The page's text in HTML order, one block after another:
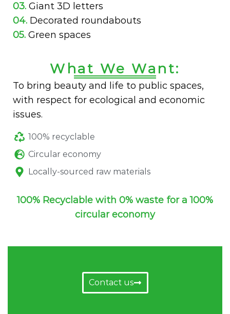
03. Giant 3D letters
04. Decorated roundabouts
05. Green spaces
What We Want:
To bring beauty and life to public spaces,
with respect for ecological and economic
issues.
100% recyclable
Circular economy
Locally-sourced raw materials
100% Recyclable with 0% waste for a 100%
circular economy
Contact us